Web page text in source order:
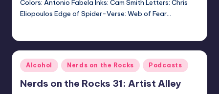
Colors: Antonio Fabela Inks: Cam Smith Letters: Chris
Eliopoulos Edge of Spider-Verse: Web of Fear…
Posted
in
Alcohol Nerds on the Rocks Podcasts
Nerds on the Rocks 31: Artist Alley